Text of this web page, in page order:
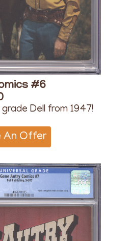
#6
Dell from 1947!
An Offer